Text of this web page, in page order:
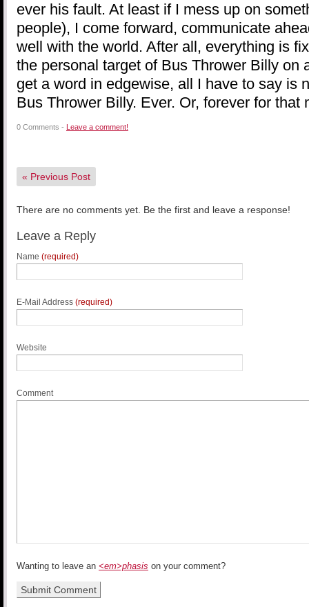
ever his fault. At least if I mess up on
people), I come forward, communicate
well with the world. After all, everything is
the personal target of Bus Thrower Billy on
get a word in edgewise, all I have to say is
Bus Thrower Billy. Ever. Or, forever for that
0 Comments - Leave a comment!
« Previous Post
There are no comments yet. Be the first and leave a response!
Leave a Reply
Name (required)
E-Mail Address (required)
Website
Comment
Wanting to leave an <em>phasis on your comment?